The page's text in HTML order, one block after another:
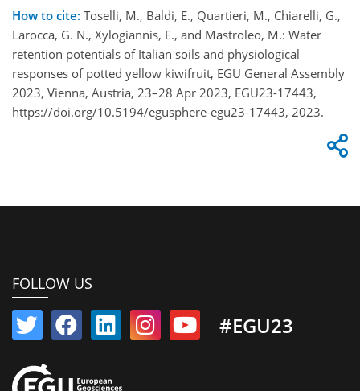
How to cite: Toselli, M., Baldi, E., Quartieri, M., Chiarelli, G.,
Larocca, G. N., Xylogiannis, E., and Mastroleo, M.: Water
retention potentials of Italian soils and physiological
responses of potted yellow kiwifruit, EGU General Assembly
2023, Vienna, Austria, 23–28 Apr 2023, EGU23-17443,
https://doi.org/10.5194/egusphere-egu23-17443, 2023.
FOLLOW US
#EGU23